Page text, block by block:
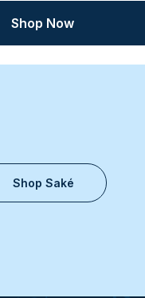
Shop Now
Shop Saké